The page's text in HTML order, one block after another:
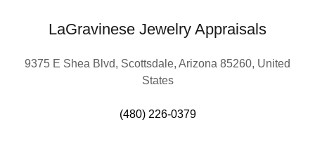
LaGravinese Jewelry Appraisals
9375 E Shea Blvd, Scottsdale, Arizona 85260, United
States
(480) 226-0379